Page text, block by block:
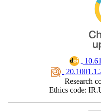
Research
Ethics code: